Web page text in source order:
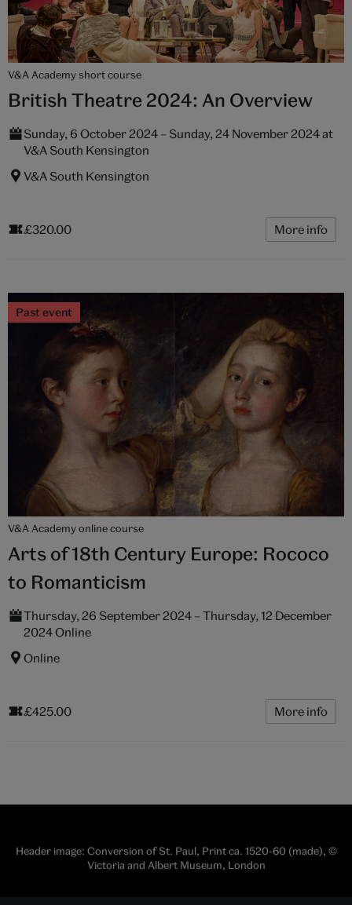
V&A Academy short course
British Theatre 2024: An Overview
Sunday, 6 October 2024 – Sunday, 24 November 2024 at
V&A South Kensington
V&A South Kensington
£320.00 More info
Past event
V&A Academy online course
Arts of 18th Century Europe: Rococo
to Romanticism
Thursday, 26 September 2024 – Thursday, 12 December
2024 Online
Online
£425.00 More info
Header image: Conversion of St. Paul, Print ca. 1520-60 (made), ©
Victoria and Albert Museum, London